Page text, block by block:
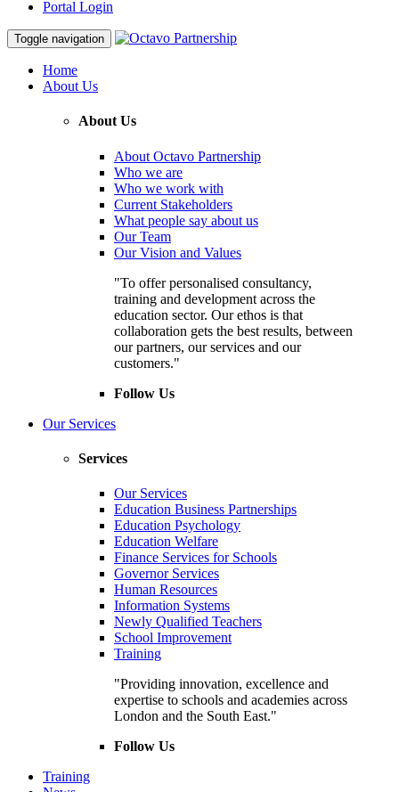
Portal Login
Toggle navigation
Home
About Us
About Us
About Octavo Partnership
Who we are
Who we work with
Current Stakeholders
What people say about us
Our Team
Our Vision and Values
"To offer personalised consultancy,
training and development across the
education sector. Our ethos is that
collaboration gets the best results, between
our partners, our services and our
customers."
Follow Us
Our Services
Services
Our Services
Education Business Partnerships
Education Psychology
Education Welfare
Finance Services for Schools
Governor Services
Human Resources
Information Systems
Newly Qualified Teachers
School Improvement
Training
"Providing innovation, excellence and
expertise to schools and academies across
London and the South East."
Follow Us
Training